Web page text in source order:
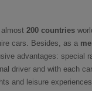
almost 200 countries
cars. Besides, as a
advantages: special
driver and with each
and leisure experiences.